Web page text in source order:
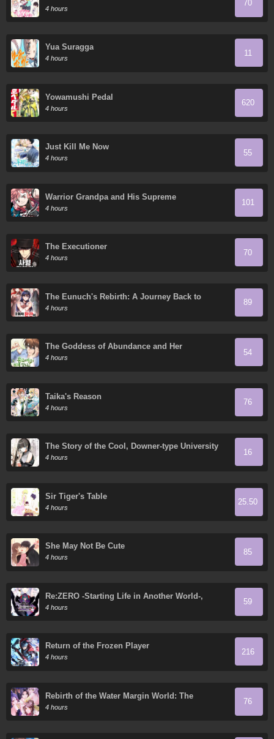
protagonista
4 hours
70
Yua Suragga
4 hours
11
Yowamushi Pedal
4 hours
620
Just Kill Me Now
4 hours
55
Warrior Grandpa and His Supreme
Granddaughter
4 hours
101
The Executioner
4 hours
70
The Eunuch's Rebirth: A Journey Back to
Manhood
4 hours
89
The Goddess of Abundance and Her
Troublemaker Apostle
4 hours
54
Taika's Reason
4 hours
76
The Story of the Cool, Downer-type University
Girl Beside Me at the Standing Bar
4 hours
16
Sir Tiger's Table
4 hours
25.50
She May Not Be Cute
4 hours
85
Re:ZERO -Starting Life in Another World-,
Chapter 4: The Sanctuary and the Witch of
Greed
4 hours
59
Return of the Frozen Player
4 hours
216
Rebirth of the Water Margin World: The
Strongest Wu Dalang
4 hours
76